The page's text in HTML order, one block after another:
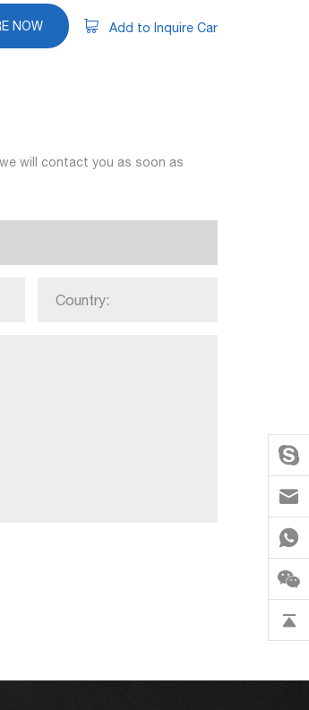
NOW Add to Inquire Car
will contact you as soon as